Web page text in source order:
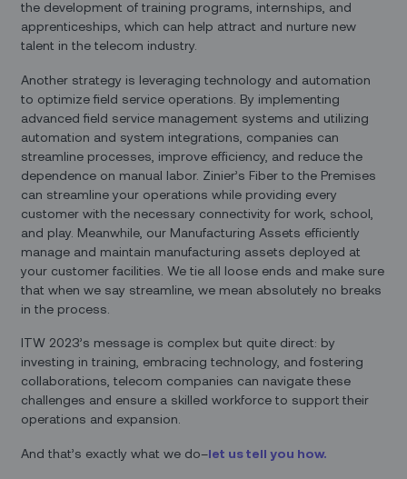
the development of training programs, internships, and
apprenticeships, which can help attract and nurture new
talent in the telecom industry.
Another strategy is leveraging technology and automation
to optimize field service operations. By implementing
advanced field service management systems and utilizing
automation and system integrations, companies can
streamline processes, improve efficiency, and reduce the
dependence on manual labor. Zinier’s Fiber to the Premises
can streamline your operations while providing every
customer with the necessary connectivity for work, school,
and play. Meanwhile, our Manufacturing Assets efficiently
manage and maintain manufacturing assets deployed at
your customer facilities. We tie all loose ends and make sure
that when we say streamline, we mean absolutely no breaks
in the process.
ITW 2023’s message is complex but quite direct: by
investing in training, embracing technology, and fostering
collaborations, telecom companies can navigate these
challenges and ensure a skilled workforce to support their
operations and expansion.
And that’s exactly what we do–let us tell you how.